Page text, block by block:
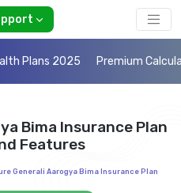
Plans 2025 Premium
Bima Insurance Plan
Features
Generali Aarogya Bima Insurance Plan